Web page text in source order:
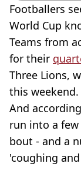
Footballers
World Cup
Teams from
for their
Three Lions,
this weekend.
And
run into a
bout - and a
'coughing